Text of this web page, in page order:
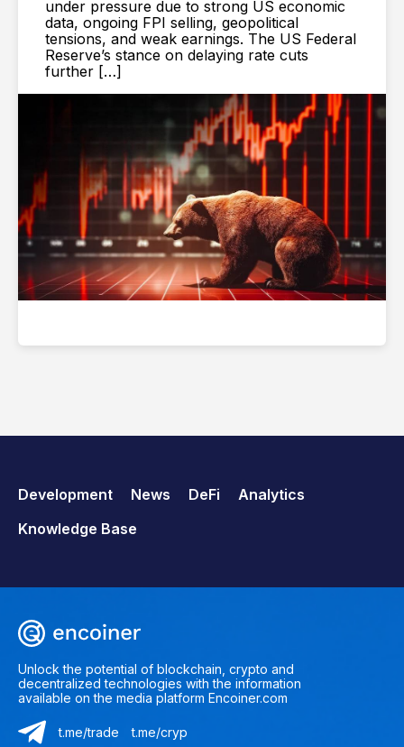
under pressure due to strong US economic
data, ongoing FPI selling, geopolitical
tensions, and weak earnings. The US Federal
Reserve’s stance on delaying rate cuts
further […]
Development News DeFi
Analytics
Knowledge Base
Unlock the potential of blockchain, crypto and
decentralized technologies with the information
available on the media platform Encoiner.com
t.me/trade t.me/cryp